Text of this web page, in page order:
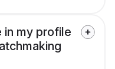
in my profile